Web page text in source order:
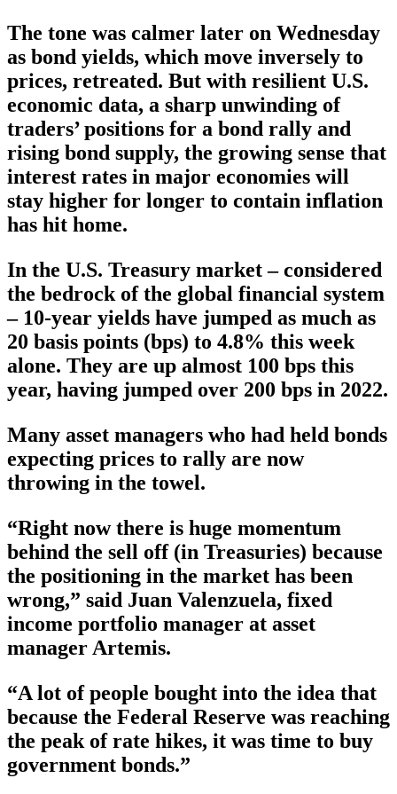
The tone was calmer later on Wednesday
as bond yields, which move inversely to
prices, retreated. But with resilient U.S.
economic data, a sharp unwinding of
traders’ positions for a bond rally and
rising bond supply, the growing sense that
interest rates in major economies will
stay higher for longer to contain inflation
has hit home.
In the U.S. Treasury market – considered
the bedrock of the global financial system
– 10-year yields have jumped as much as
20 basis points (bps) to 4.8% this week
alone. They are up almost 100 bps this
year, having jumped over 200 bps in 2022.
Many asset managers who had held bonds
expecting prices to rally are now
throwing in the towel.
“Right now there is huge momentum
behind the sell off (in Treasuries) because
the positioning in the market has been
wrong,” said Juan Valenzuela, fixed
income portfolio manager at asset
manager Artemis.
“A lot of people bought into the idea that
because the Federal Reserve was reaching
the peak of rate hikes, it was time to buy
government bonds.”